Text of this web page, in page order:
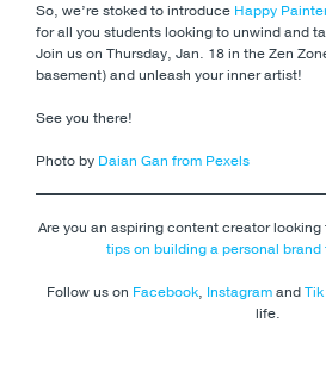
So, we’re stoked to introduce Happy
for all you students looking to unwind and
Join us on Thursday, Jan. 18 in the Zen
basement) and unleash your inner artist!
See you there!
Photo by Daian Gan from Pexels
Are you an aspiring content creator looking
tips on building a personal
Follow us on Facebook, Instagramand
life.